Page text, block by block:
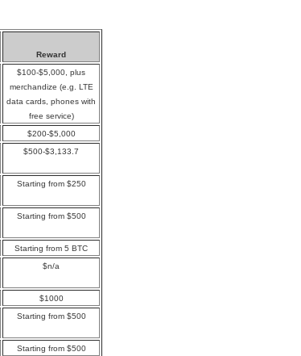
Reward
$100-$5,000, plus
merchandize (e.g. LTE
data cards, phones with
free service)
$200-$5,000
$500-$3,133.7
Starting from $250
Starting from $500
Starting from 5 BTC
$n/a
$1000
Starting from $500
Starting from $500